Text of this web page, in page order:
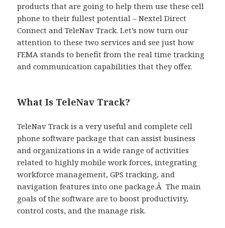
products that are going to help them use these cell
phone to their fullest potential – Nextel Direct
Connect and TeleNav Track. Let’s now turn our
attention to these two services and see just how
FEMA stands to benefit from the real time tracking
and communication capabilities that they offer.
What Is TeleNav Track?
TeleNav Track is a very useful and complete cell
phone software package that can assist business
and organizations in a wide range of activities
related to highly mobile work forces, integrating
workforce management, GPS tracking, and
navigation features into one package.Â The main
goals of the software are to boost productivity,
control costs, and the manage risk.